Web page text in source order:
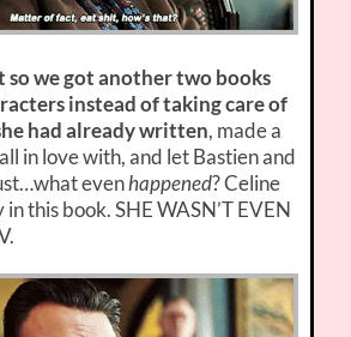
so we got another two books
instead of taking care of
had already written, made a
in love with, and let Bastien and
evenhappened? Celine
this book. SHE WASN’T EVEN